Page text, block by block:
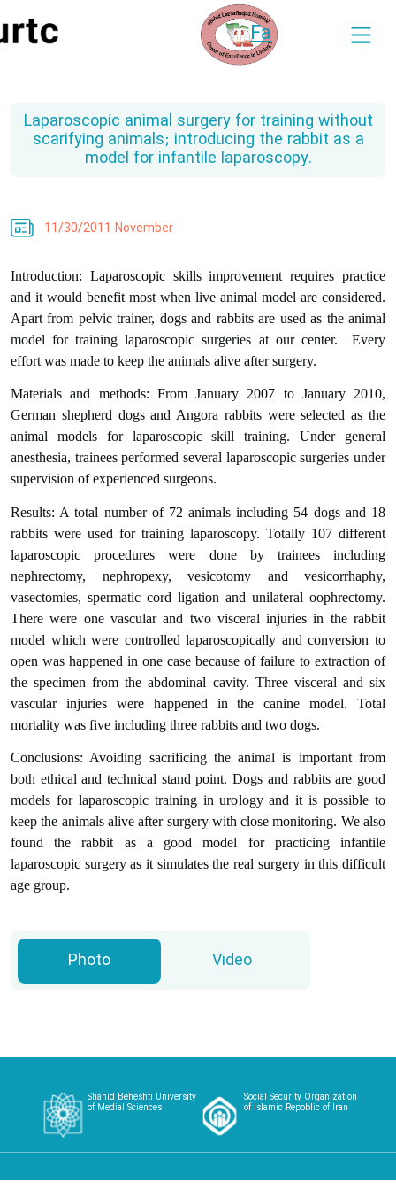
Fa
Laparoscopic animal surgery for training without
scarifying animals; introducing the rabbit as a
model for infantile laparoscopy.
11/30/2011 November
Introduction: Laparoscopic skills improvement requires practice
and it would benefit most when live animal model are considered.
Apart from pelvic trainer, dogs and rabbits are used as the animal
model for training laparoscopic surgeries at our center.
Every
effort was made to keep the animals alive after surgery.
Materials and methods: From January 2007 to January 2010,
German shepherd dogs and Angora rabbits were selected as the
animal models for laparoscopic skill training. Under general
anesthesia, trainees performed several laparoscopic surgeries under
supervision of experienced surgeons.
Results: A total number of 72 animals including 54 dogs and 18
rabbits were used for training laparoscopy. Totally 107 different
laparoscopic procedures were done by trainees including
nephrectomy, nephropexy, vesicotomy and vesicorrhaphy,
vasectomies, spermatic cord ligation and unilateral oophrectomy.
There were one vascular and two visceral injuries in the rabbit
model which were controlled laparoscopically and conversion to
open was happened in one case because of failure to extraction of
the specimen from the abdominal cavity. Three visceral and six
vascular injuries were happened in the canine model. Total
mortality was five including three rabbits and two dogs.
Conclusions: Avoiding sacrificing the animal is important from
both ethical and technical stand point. Dogs and rabbits are good
models for laparoscopic training in urology and it is possible to
keep the animals alive after surgery with close monitoring. We also
found the rabbit as a good model for practicing infantile
laparoscopic surgery as it simulates the real surgery in this difficult
age group.
Photo Video
Shahid Beheshti University
of Medial Sciences
Social Security Organization
of Islamic Repoblic of Iran